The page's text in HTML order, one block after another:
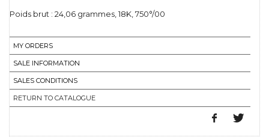
Poids brut : 24,06 grammes, 18K, 750°/00
MY ORDERS
SALE INFORMATION
SALES CONDITIONS
RETURN TO CATALOGUE